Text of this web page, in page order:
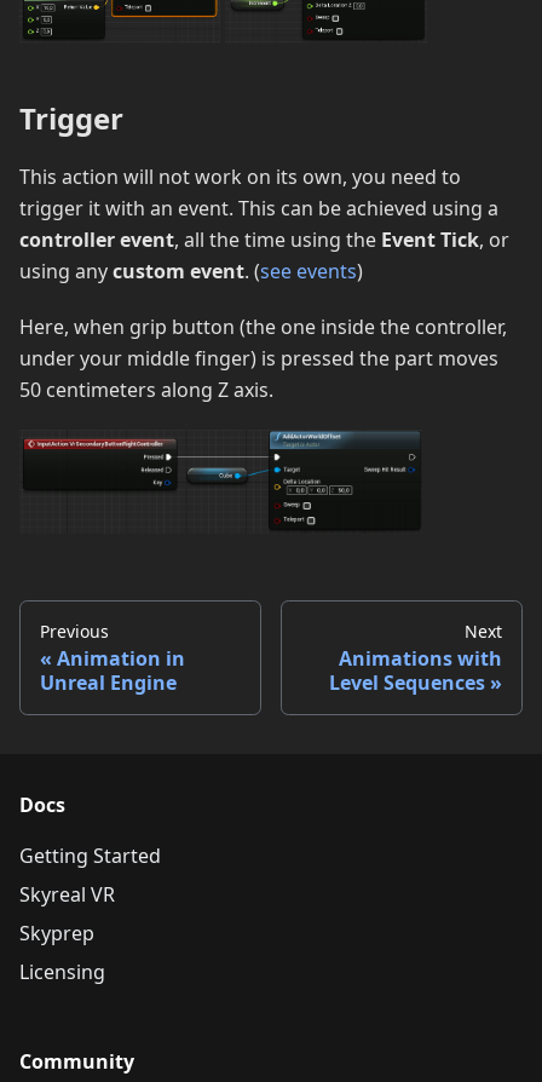
Trigger
This action will not work on its own, you need to
trigger it with an event. This can be achieved using a
controller event, all the time using the Event Tick, or
using anycustom event. (see events)
Here, when grip button (the one inside the controller,
under your middle finger) is pressed the part moves
50 centimeters along Z axis.
Previous
Animation in
Unreal Engine
Next
Animations with
Level Sequences
Docs
Getting Started
Skyreal VR
Skyprep
Licensing
Community